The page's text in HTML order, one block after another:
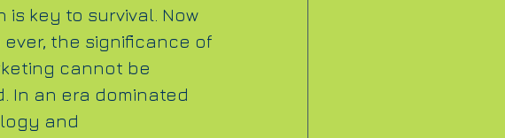
is key to survival. Now
the significance of
cannot be
In an era dominated
and